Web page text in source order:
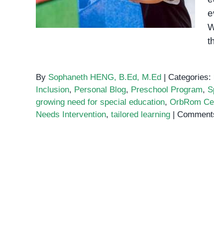
By Sophaneth HENG, B.Ed, M.Ed | Categories:
Inclusion, Personal Blog, Preschool Program,
growing need for special education, OrbRom
Needs Intervention, tailored learning |